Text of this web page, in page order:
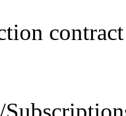
contract